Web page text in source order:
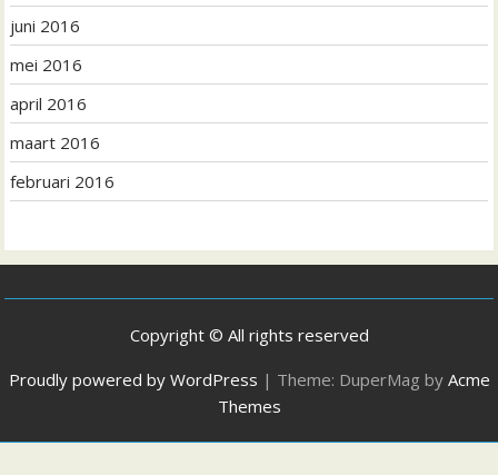
juni 2016
mei 2016
april 2016
maart 2016
februari 2016
Copyright © All rights reserved
Proudly powered by WordPress | Theme: DuperMag by Acme
Themes